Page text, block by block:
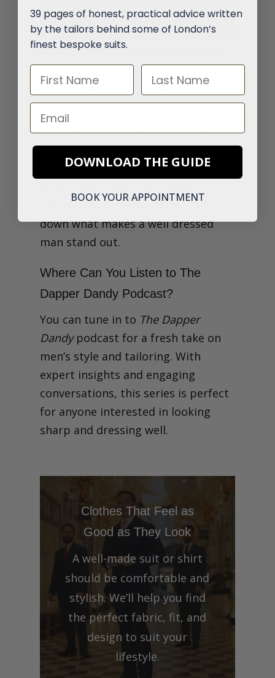
What Makes a Well Dressed Man?
Looking good is not just about the
clothes you wear, but how you wear
them. This podcast shares insights
on how to build a wardrobe that
suits your lifestyle, frombusiness
attire to casual tailoring . Ian and his
personal experiences, and break
down what makes a well dressed
man stand out.
Where Can You Listen to The
Dapper Dandy Podcast?
You can tune in to The Dapper
Dandypodcast for a fresh take on
men’s style and tailoring. With
expert insights and engaging
conversations, this series is perfect
for anyone interested in looking
sharp and dressing well.
Clothes That Feel as
Good as They Look
A well-made suit or shirt
should be comfortable and
stylish. We’ll help you find
the perfect fabric, fit, and
design to suit your
lifestyle.
39 pages of honest, practical advice written
by the tailors behind some of London’s
finest bespoke suits.
First Name Last Name
Email
DOWNLOAD THE GUIDE
BOOK YOUR APPOINTMENT